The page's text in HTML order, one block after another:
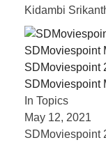
Kidambi
SDMoviespoint
SDMoviespoint
In Topics
May 12, 2021
SDMoviespoint